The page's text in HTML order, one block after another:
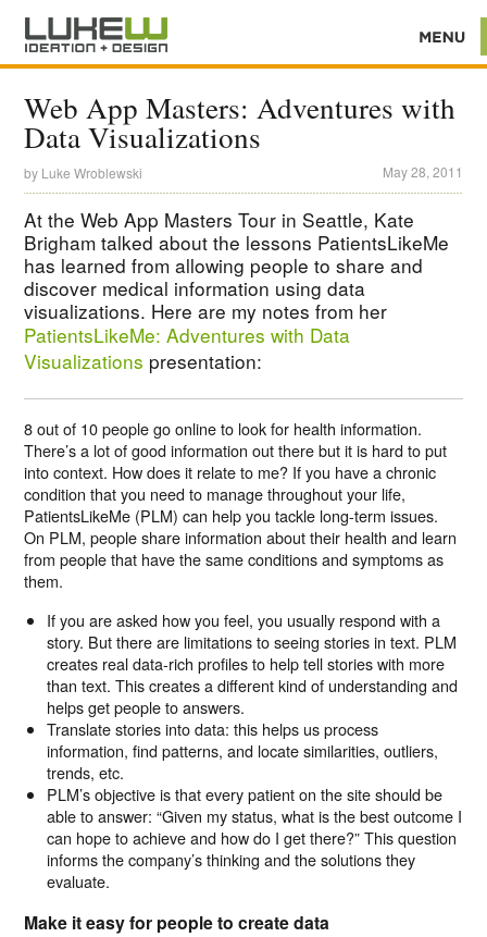
Web App Masters: Adventures with
Data Visualizations
by Luke Wroblewski May 28, 2011
At the Web App Masters Tour in Seattle, Kate
Brigham talked about the lessons PatientsLikeMe
has learned from allowing people to share and
discover medical information using data
visualizations. Here are my notes from her
PatientsLikeMe: Adventures with Data
Visualizations presentation:
8 out of 10 people go online to look for health information.
There’s a lot of good information out there but it is hard to put
into context. How does it relate to me? If you have a chronic
condition that you need to manage throughout your life,
PatientsLikeMe (PLM) can help you tackle long-term issues.
On PLM, people share information about their health and learn
from people that have the same conditions and symptoms as
them.
If you are asked how you feel, you usually respond with a
story. But there are limitations to seeing stories in text. PLM
creates real data-rich profiles to help tell stories with more
than text. This creates a different kind of understanding and
helps get people to answers.
Translate stories into data: this helps us process
information, find patterns, and locate similarities, outliers,
trends, etc.
PLM’s objective is that every patient on the site should be
able to answer: “Given my status, what is the best outcome I
can hope to achieve and how do I get there?” This question
informs the company’s thinking and the solutions they
evaluate.
Make it easy for people to create data